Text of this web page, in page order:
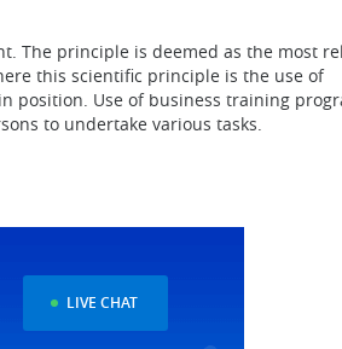
The principle is deemed as the most
this scientific principle is the use of
position. Use of business training
to undertake various tasks.
LIVE CHAT